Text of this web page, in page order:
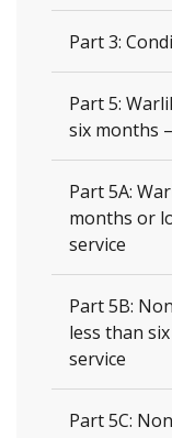
Part 3:
Part 5:
six months
Part 5A:
months or
service
Part 5B:
less than
service
Part 5C: